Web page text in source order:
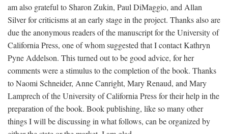
am also grateful to Sharon Zukin, Paul DiMaggio, and Allan
Silver for criticisms at an early stage in the project. Thanks also are
due the anonymous readers of the manuscript for the University of
California Press, one of whom suggested that I contact Kathryn
Pyne Addelson. This turned out to be good advice, for her
comments were a stimulus to the completion of the book. Thanks
to Naomi Schneider, Anne Canright, Mary Renaud, and Mary
Lamprech of the University of California Press for their help in the
preparation of the book. Book publishing, like so many other
things I will be discussing in what follows, can be organized by